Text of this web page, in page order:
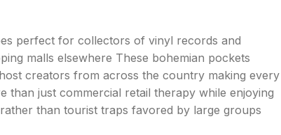
perfect for collectors of vinyl records and
malls elsewhere These bohemian pockets
creators from across the country making every
than just commercial retail therapy while enjoying
than tourist traps favored by large groups